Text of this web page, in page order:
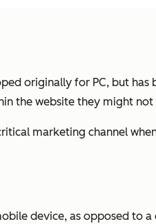
originally for PC, but
the website they might
marketing channel
device, as opposed to